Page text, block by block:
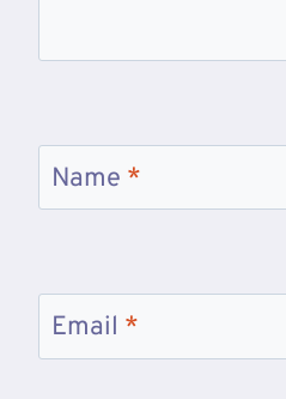
Name *
Email *